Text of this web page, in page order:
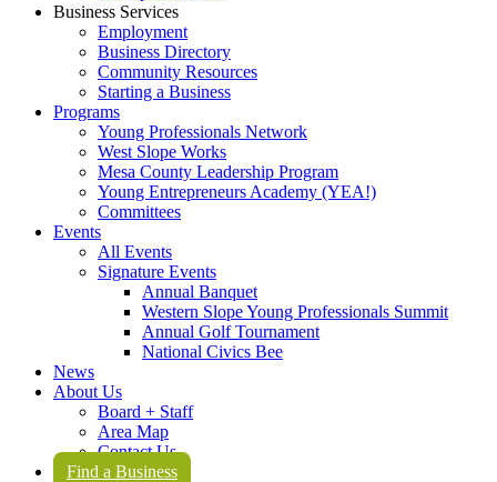
Business Services
Employment
Business Directory
Community Resources
Starting a Business
Programs
Young Professionals Network
West Slope Works
Mesa County Leadership Program
Young Entrepreneurs Academy (YEA!)
Committees
Events
All Events
Signature Events
Annual Banquet
Western Slope Young Professionals Summit
Annual Golf Tournament
National Civics Bee
News
About Us
Board + Staff
Area Map
Contact Us
Find a Business